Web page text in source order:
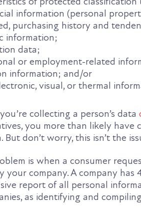
information (personal
purchasing history and
information;
data;
or employment-related
information; and/or
visual, or thermal
collecting a person’s data
you more than likely have
But don’t worry, this isn’t the
is when a consumer
your company. A company
report of all personal
as identifying and